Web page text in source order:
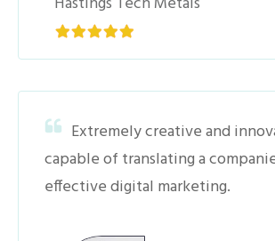
Extremely creative and
capable of translating a
effective digital marketing.